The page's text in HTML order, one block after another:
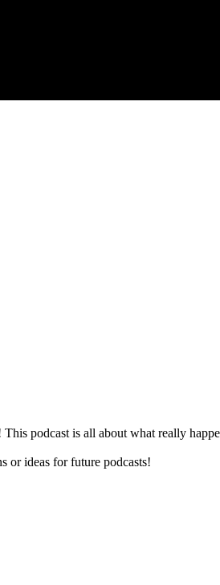
podcast is all about what really
or ideas for future podcasts!